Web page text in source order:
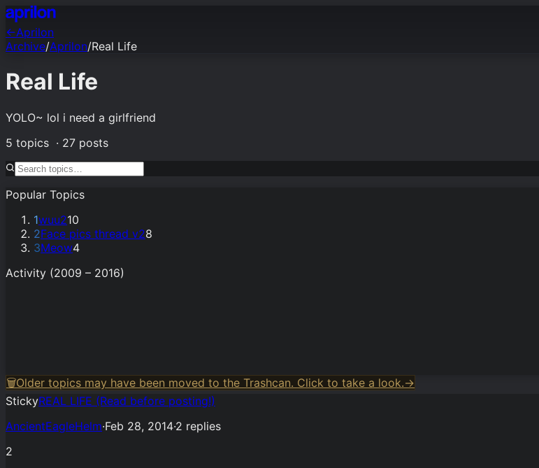
←Aprilon
Archive/Aprilon/Real Life
Real Life
YOLO~ lol i need a girlfriend
5 topics · 27 posts
Popular Topics
1wuu210
2Face pics thread v28
3Meow4
Activity (2009 – 2016)
🗑️Older topics may have been moved to the Trashcan. Click to take a look.→
StickyREAL LIFE (Read before posting!)
AncientEagleHelm·Feb 28, 2014·2 replies
2